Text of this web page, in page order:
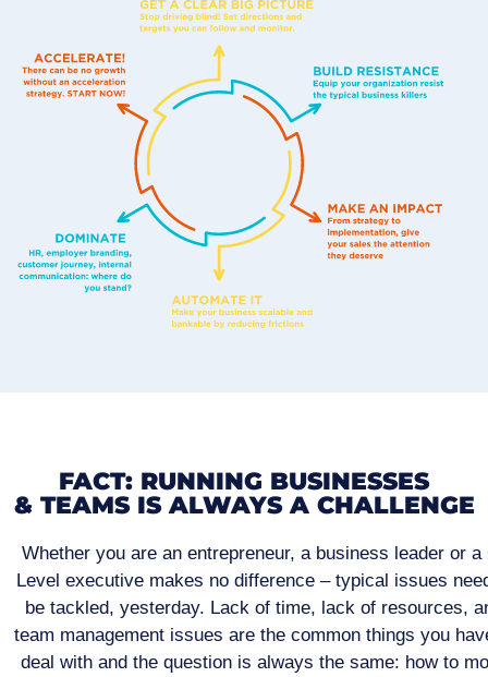
FACT: RUNNING BUSINESSES
& TEAMS IS ALWAYS A CHALLENGE
Whether you are an entrepreneur, a business leader or a
Level executive makes no difference – typical issues
be tackled, yesterday. Lack of time, lack of resources,
team management issues are the common things you
deal with and the question is always the same: how to